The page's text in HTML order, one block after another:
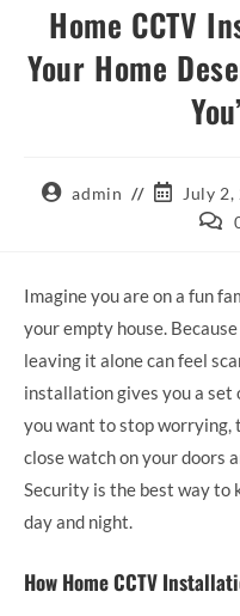
Home CCTV
Your Home
admin July 2,
Imagine you are on a fun
your empty house.
leaving it alone can feel
installation gives you a
you want to stop worrying,
close watch on your doors
Security is the best way to
day and night.
How Home CCTV